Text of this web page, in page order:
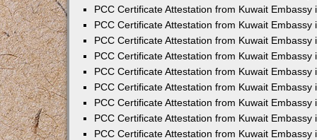
PCC Certificate Attestation from Kuwait Embassy
PCC Certificate Attestation from Kuwait Embassy
PCC Certificate Attestation from Kuwait Embassy
PCC Certificate Attestation from Kuwait Embassy
PCC Certificate Attestation from Kuwait Embassy
PCC Certificate Attestation from Kuwait Embassy
PCC Certificate Attestation from Kuwait Embassy
PCC Certificate Attestation from Kuwait Embassy
PCC Certificate Attestation from Kuwait Embassy